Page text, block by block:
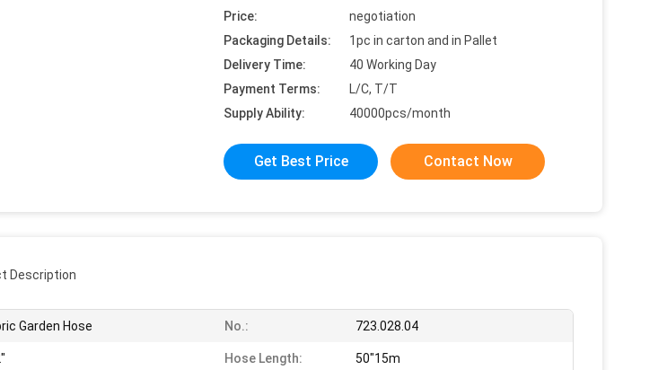
Price:
negotiation
Packaging Details:
1pc in carton and in Pallet
Delivery Time:
40 Working Day
Payment Terms:
L/C, T/T
Supply Ability:
40000pcs/month
Get Best Price Contact Now
Description
Garden Hose No.: 723.028.04
Hose Length: 50"15m